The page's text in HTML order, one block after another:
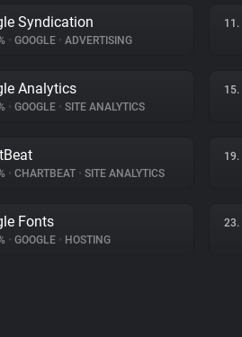
Syndication
• GOOGLE • ADVERTISING
11.
Analytics
• GOOGLE • SITE ANALYTICS
15.
• CHARTBEAT • SITE ANALYTICS
19.
Fonts
• GOOGLE • HOSTING
23.